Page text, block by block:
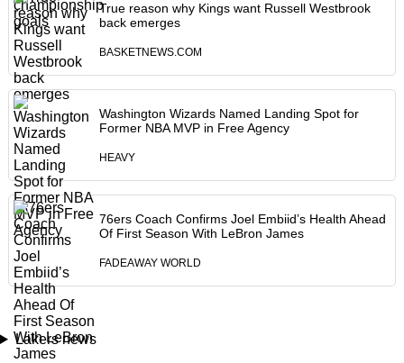
True reason why Kings want Russell Westbrook
back emerges
BASKETNEWS.COM
Washington Wizards Named Landing Spot for
Former NBA MVP in Free Agency
HEAVY
76ers Coach Confirms Joel Embiid’s Health Ahead
Of First Season With LeBron James
FADEAWAY WORLD
Lakers news